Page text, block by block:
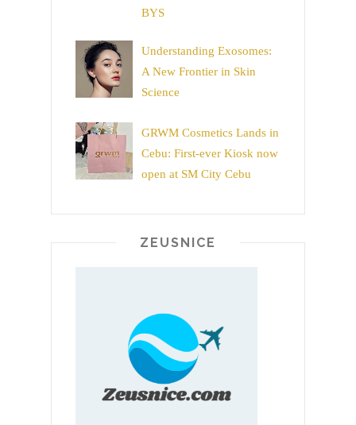
BYS
Understanding Exosomes:
A New Frontier in Skin
Science
GRWM Cosmetics Lands in
Cebu: First-ever Kiosk now
open at SM City Cebu
ZEUSNICE